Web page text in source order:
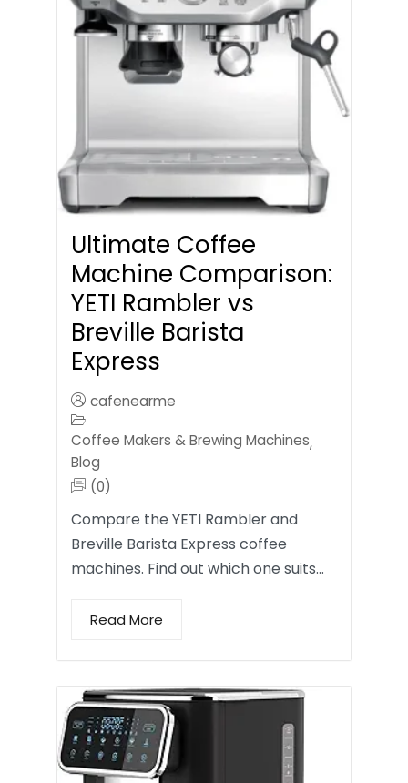
Ultimate Coffee
Machine Comparison:
YETI Rambler vs
Breville Barista
Express
cafenearme
Coffee Makers & Brewing Machines,
Blog
(0)
Compare the YETI Rambler and
Breville Barista Express coffee
machines. Find out which one suits…
Read More